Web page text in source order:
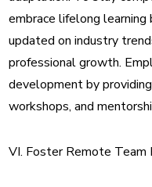
embrace lifelong learning
updated on industry
professional growth.
development by
workshops, and
VI. Foster Remote Team